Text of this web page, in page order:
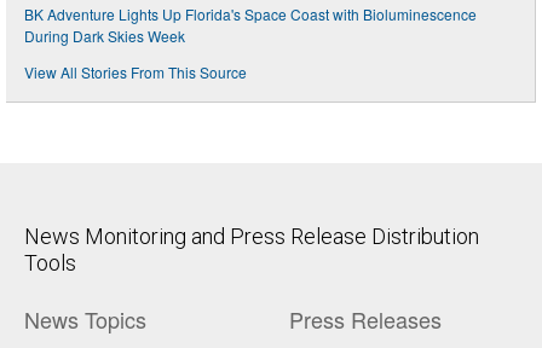
BK Adventure Lights Up Florida's Space Coast with Bioluminescence
During Dark Skies Week
View All Stories From This Source
News Monitoring and Press Release Distribution
Tools
News Topics Press Releases